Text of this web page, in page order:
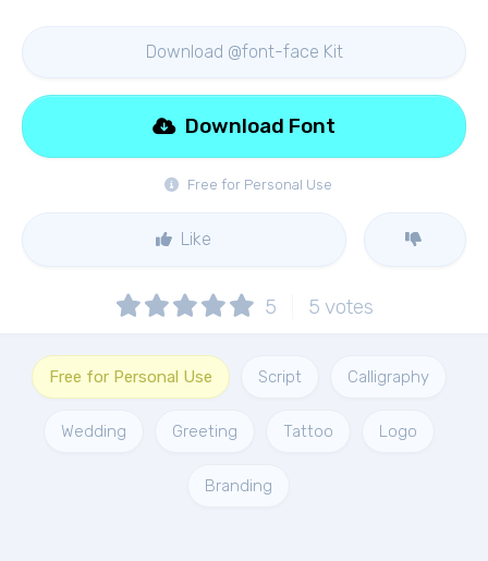
Download @font-face Kit
Free for Personal Use
Download Font
Like
5 5 votes
Free for Personal Use Script Calligraphy
Wedding Greeting Tattoo Logo
Branding